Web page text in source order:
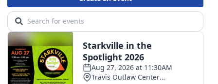
What’s On
Ion Plus
ABOUT US